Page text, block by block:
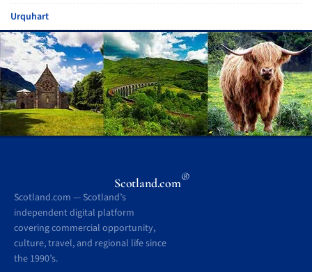
Urquhart
Scotland.com®
Scotland.com — Scotland’s
independent digital platform
covering commercial opportunity,
culture, travel, and regional life since
the 1990’s.